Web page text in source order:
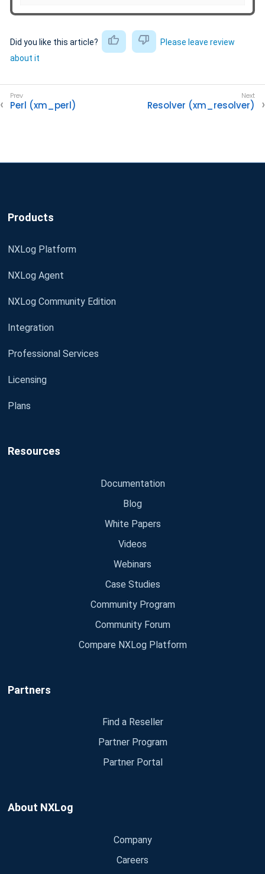
Did you like this article?
Please leave review
about it
Perl (xm_perl) Resolver (xm_resolver)
Products
NXLog Platform
NXLog Agent
NXLog Community Edition
Integration
Professional Services
Licensing
Plans
Resources
Documentation
Blog
White Papers
Videos
Webinars
Case Studies
Community Program
Community Forum
Compare NXLog Platform
Partners
Find a Reseller
Partner Program
Partner Portal
About NXLog
Company
Careers